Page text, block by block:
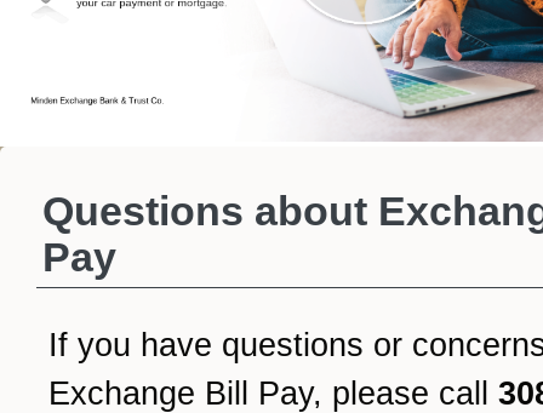
Questions about
Pay
If you have questions or
Exchange Bill Pay, please call